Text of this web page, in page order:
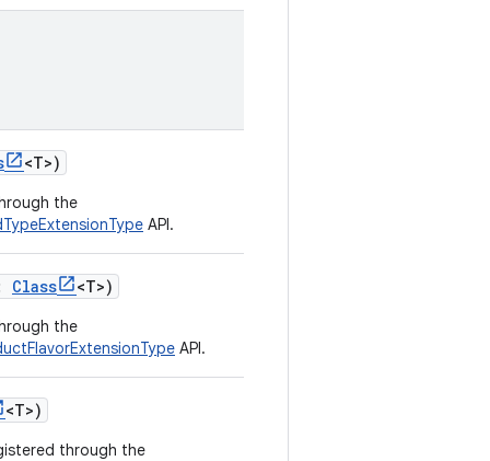
<T>)
the
API.
Class <T>)
the
API.
<T>)
through the